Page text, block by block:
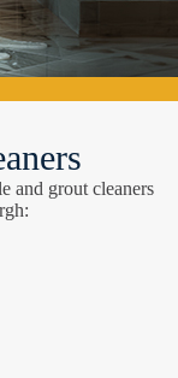
and grout cleaners